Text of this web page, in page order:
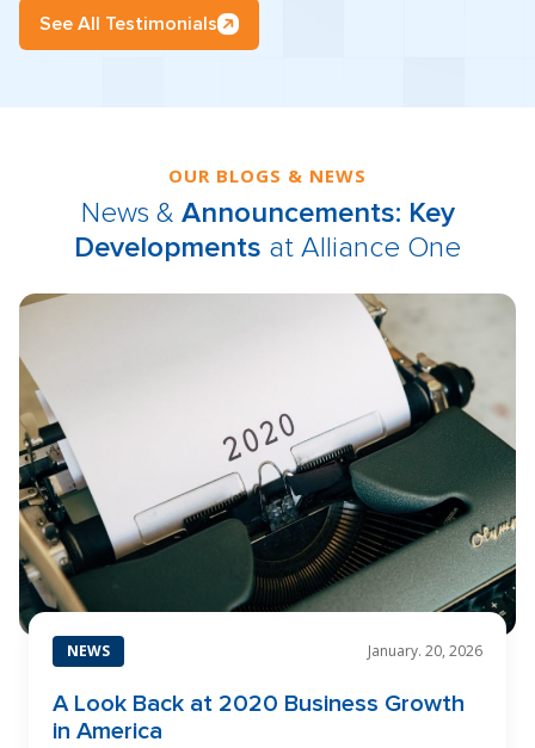
See All Testimonials
OUR BLOGS & NEWS
News & Announcements: Key
Developments at Alliance One
NEWS January. 20, 2026
A Look Back at 2020 Business Growth
in America